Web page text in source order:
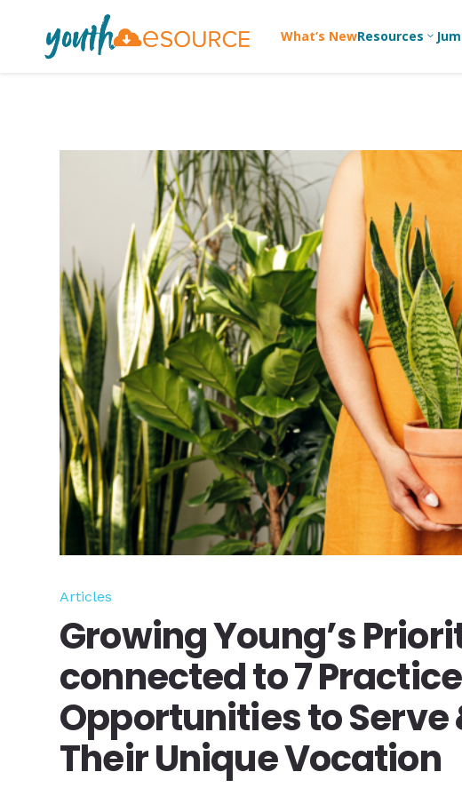
What’s NewResources 3
Skits
Guides
Articles
Media
Articles
Growing Young’s
connected to 7
Opportunities to Serve
Their Unique Vocation